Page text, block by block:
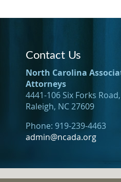
Contact Us
North Carolina
Attorneys
4441-106 Six Forks
Raleigh, NC 27609
Phone: 919-239-4463
admin@ncada.org